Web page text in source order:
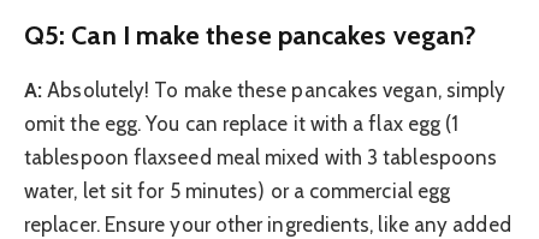
Q5: Can I make these pancakes vegan?
A: Absolutely! To make these pancakes vegan, simply
omit the egg. You can replace it with a flax egg (1
tablespoon flaxseed meal mixed with 3 tablespoons
water, let sit for 5 minutes) or a commercial egg
replacer. Ensure your other ingredients, like any added